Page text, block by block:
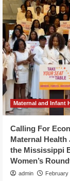
Maternal and Infant
Calling For
Maternal
the Mississippi
Women’s
admin February